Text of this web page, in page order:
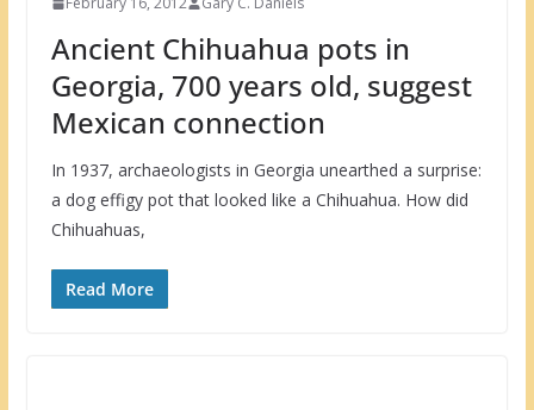
Ancient Chihuahua pots in
Georgia, 700 years old, suggest
Mexican connection
In 1937, archaeologists in Georgia unearthed a surprise:
a dog effigy pot that looked like a Chihuahua. How did
Chihuahuas,
Read More